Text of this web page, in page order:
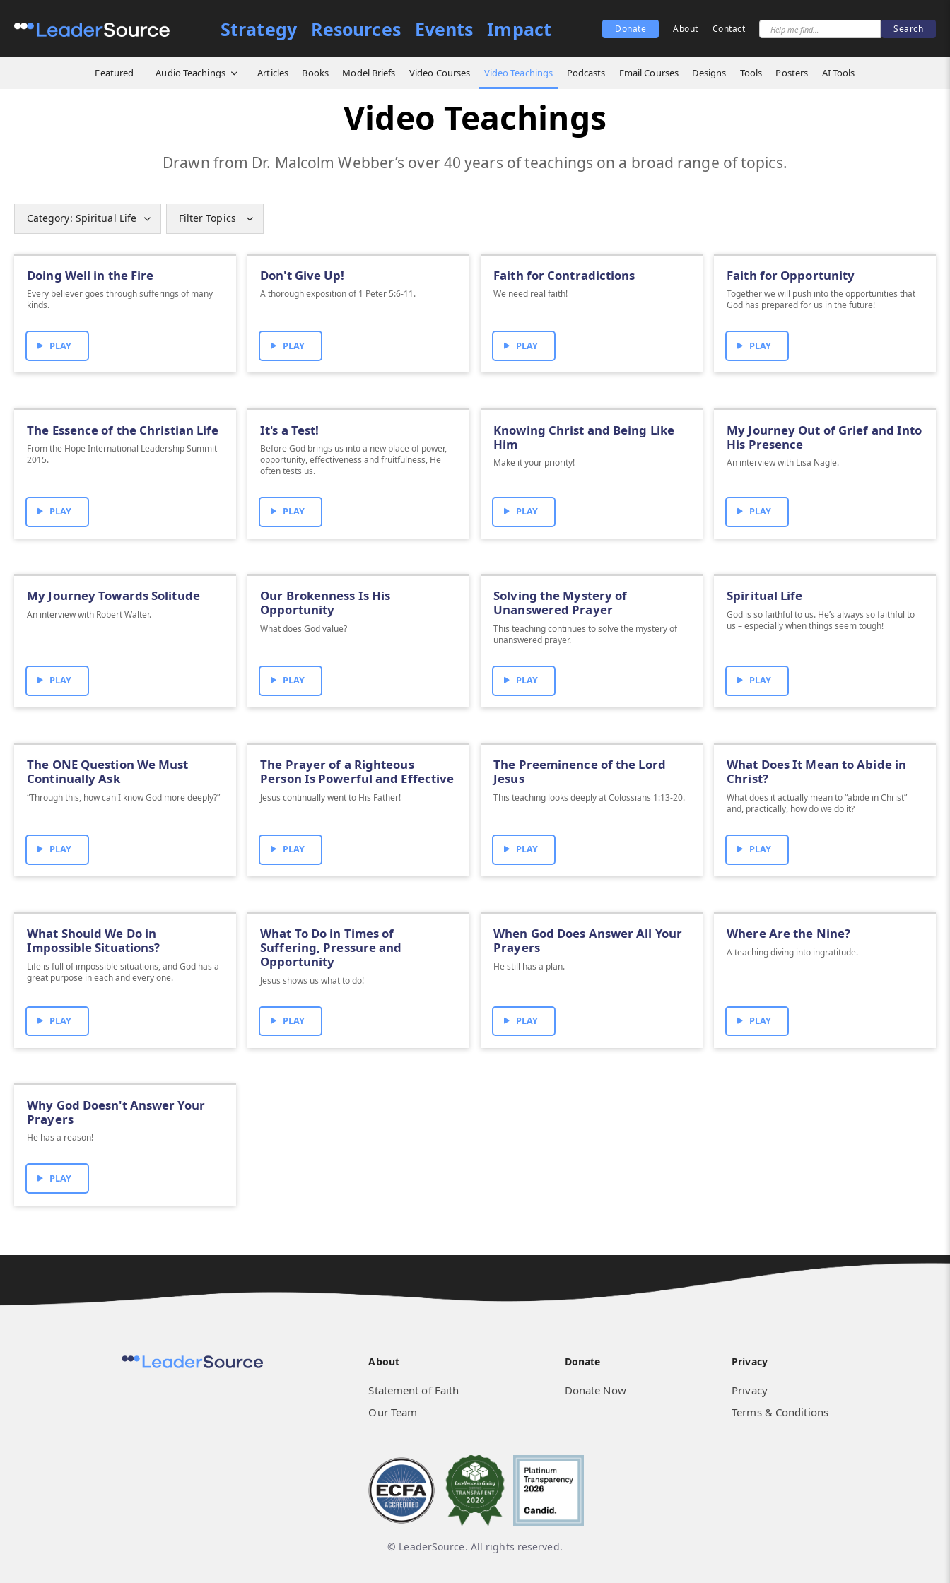
Strategy Resources Events Impact Donate About Contact
Featured Audio Teachings Articles Books Model Briefs Video Courses Video Teachings Podcasts Email Courses Designs Tools Posters AI Tools
Video Teachings
Drawn from Dr. Malcolm Webber’s over 40 years of teachings on a broad range of topics.
Category: Spiritual Life Filter Topics
Doing Well in the Fire
Every believer goes through sufferings of many
kinds.
PLAY
Don't Give Up!
A thorough exposition of 1 Peter 5:6-11.
PLAY
Faith for Contradictions
We need real faith!
PLAY
Faith for Opportunity
Together we will push into the opportunities that
God has prepared for us in the future!
PLAY
The Essence of the Christian Life
From the Hope International Leadership Summit
2015.
PLAY
It's a Test!
Before God brings us into a new place of power,
opportunity, effectiveness and fruitfulness, He
often tests us.
PLAY
Knowing Christ and Being Like
Him
Make it your priority!
PLAY
My Journey Out of Grief and Into
His Presence
An interview with Lisa Nagle.
PLAY
My Journey Towards Solitude
An interview with Robert Walter.
PLAY
Our Brokenness Is His
Opportunity
What does God value?
PLAY
Solving the Mystery of
Unanswered Prayer
This teaching continues to solve the mystery of
unanswered prayer.
PLAY
Spiritual Life
God is so faithful to us. He’s always so faithful to
us – especially when things seem tough!
PLAY
The ONE Question We Must
Continually Ask
“Through this, how can I know God more deeply?”
PLAY
The Prayer of a Righteous
Person Is Powerful and Effective
Jesus continually went to His Father!
PLAY
The Preeminence of the Lord
Jesus
This teaching looks deeply at Colossians 1:13-20.
PLAY
What Does It Mean to Abide in
Christ?
What does it actually mean to “abide in Christ”
and, practically, how do we do it?
PLAY
What Should We Do in
Impossible Situations?
Life is full of impossible situations, and God has a
great purpose in each and every one.
PLAY
What To Do in Times of
Suffering, Pressure and
Opportunity
Jesus shows us what to do!
PLAY
When God Does Answer All Your
Prayers
He still has a plan.
PLAY
Where Are the Nine?
A teaching diving into ingratitude.
PLAY
Why God Doesn't Answer Your
Prayers
He has a reason!
PLAY
About
Statement of Faith
Our Team
Donate
Donate Now
Privacy
Privacy
Terms & Conditions
© LeaderSource. All rights reserved.